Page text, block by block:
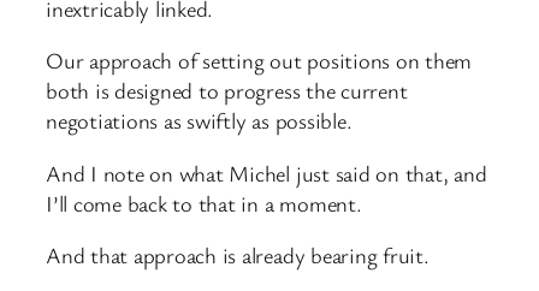
inextricably linked.
Our approach of setting out positions on them
both is designed to progress the current
negotiations as swiftly as possible.
And I note on what Michel just said on that, and
I’ll come back to that in a moment.
And that approach is already bearing fruit.